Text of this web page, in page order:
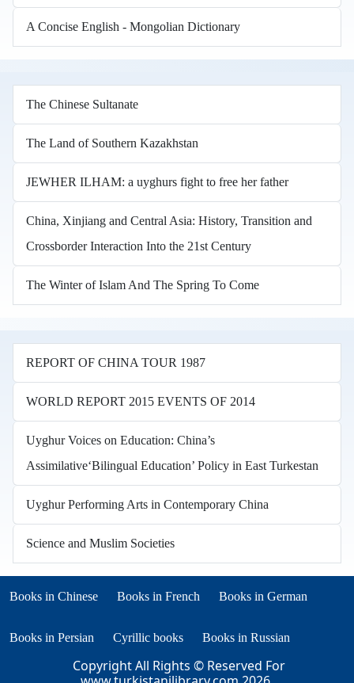
A Concise English - Mongolian Dictionary
The Chinese Sultanate
The Land of Southern Kazakhstan
JEWHER ILHAM: a uyghurs fight to free her father
China, Xinjiang and Central Asia: History, Transition and
Crossborder Interaction Into the 21st Century
The Winter of Islam And The Spring To Come
REPORT OF CHINA TOUR 1987
WORLD REPORT 2015 EVENTS OF 2014
Uyghur Voices on Education: China’s
Assimilative‘Bilingual Education’ Policy in East Turkestan
Uyghur Performing Arts in Contemporary China
Science and Muslim Societies
Books in other languages
Books in Chinese Books in French
(opens in new tab) Books in German
(opens in new tab)
Books in Persian
(opens in new tab) Cyrillic books
(opens in new tab)Books in Russian
Copyright All Rights © Reserved For